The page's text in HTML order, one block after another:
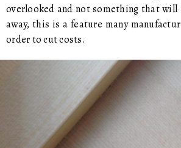
overlooked and not something that will
away, this is a feature many
order to cut costs.